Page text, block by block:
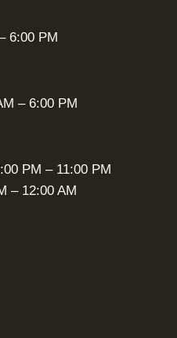
6:00 PM
– 6:00 PM
PM – 11:00 PM
– 12:00 AM